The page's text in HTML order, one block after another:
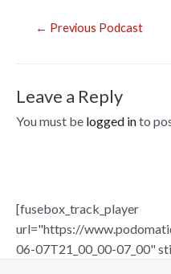
o
← Previous Podcast
Leave a Reply
You must be logged into
[fusebox_track_player
url="https://
06-07T21_00_00-07_00"